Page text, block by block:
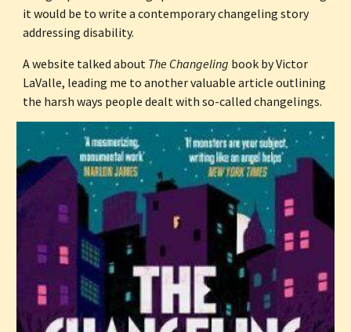
it would be to write a contemporary changeling story
addressing disability.
A website talked about The Changeling book by Victor
LaValle, leading me to another valuable article outlining
the harsh ways people dealt with so-called changelings.